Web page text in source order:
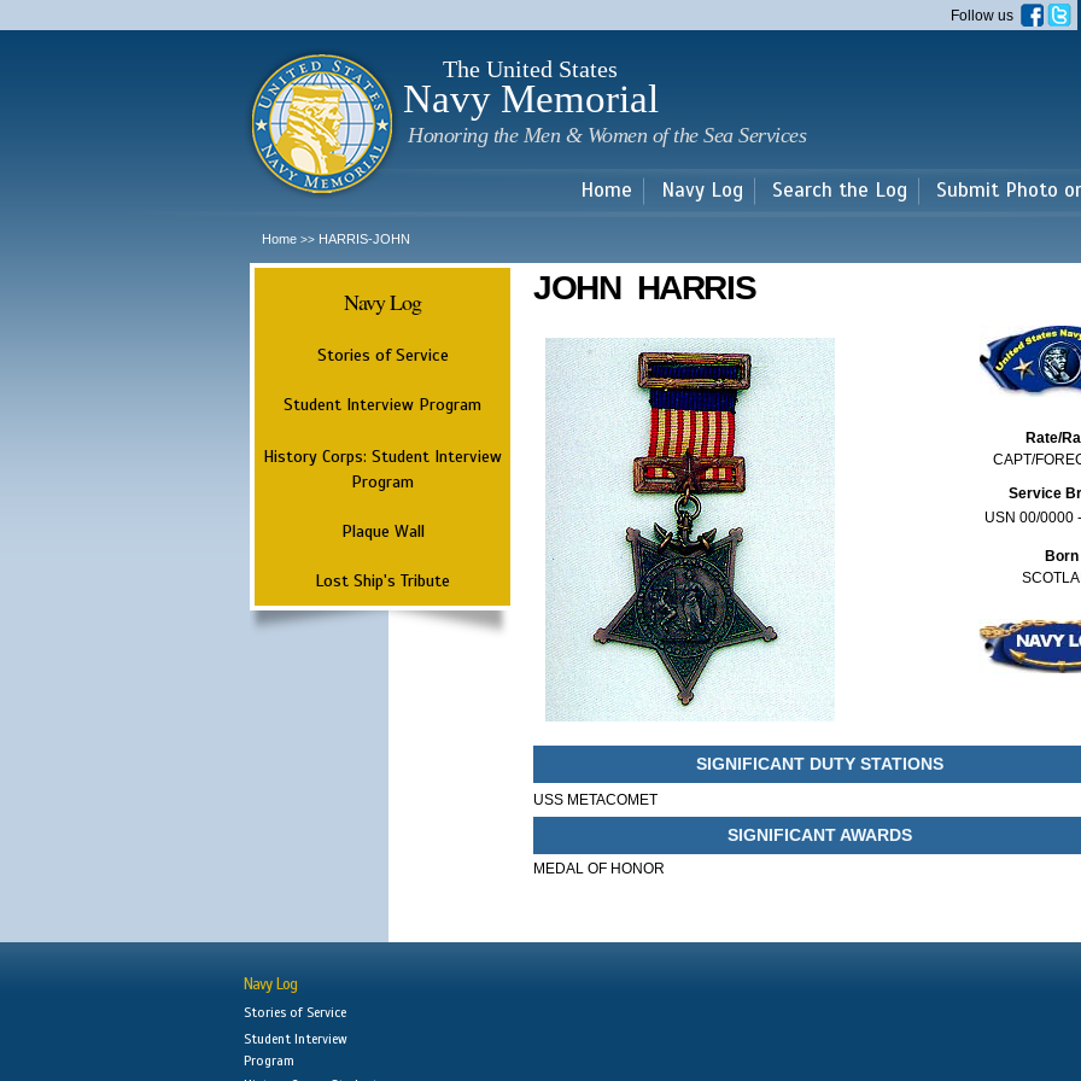
main
Follow us
The United States
Navy Memorial
Honoring the Men & Women of the Sea Services
Home Navy Log Search the Log Submit Photo
Home >> HARRIS-JOHN
Navy Log
Stories of Service
Student Interview Program
History Corps: Student Interview
Program
Plaque Wall
Lost Ship's Tribute
JOHN HARRIS
Rate/
CAPT/
Service
USN 00/0000
Born
SIGNIFICANT DUTY STATIONS
USS METACOMET
SIGNIFICANT AWARDS
MEDAL OF HONOR
Navy Log
Stories of Service
Student Interview
Program